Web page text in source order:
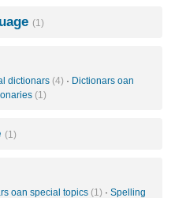
(1)
dictionars (4) · Dictionars oan
(1)
(1)
oan special topics (1) · Spelling